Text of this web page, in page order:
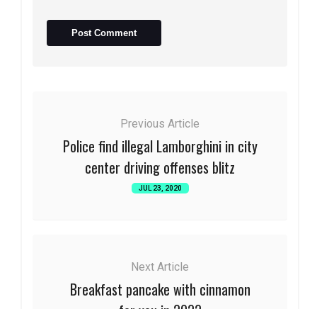
Previous Article
Police find illegal Lamborghini in city
center driving offenses blitz
JUL 23, 2020
Next Article
Breakfast pancake with cinnamon